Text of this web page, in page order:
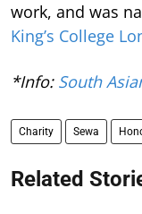
work, and was
King’s College
*Info: South
Charity Sewa
Related